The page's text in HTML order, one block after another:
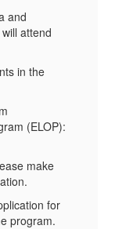
and
attend
in the
(ELOP):
make
for
program.